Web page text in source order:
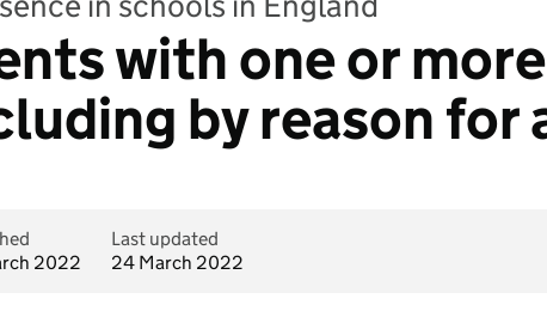
with one or
by reason for
2022
Last updated
24 March 2022